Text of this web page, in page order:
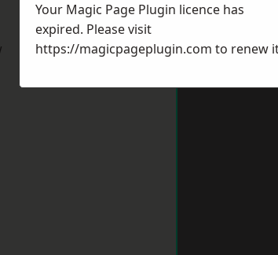
Your Magic Page Plugin licence has
expired. Please visit
https://magicpageplugin.com to renew